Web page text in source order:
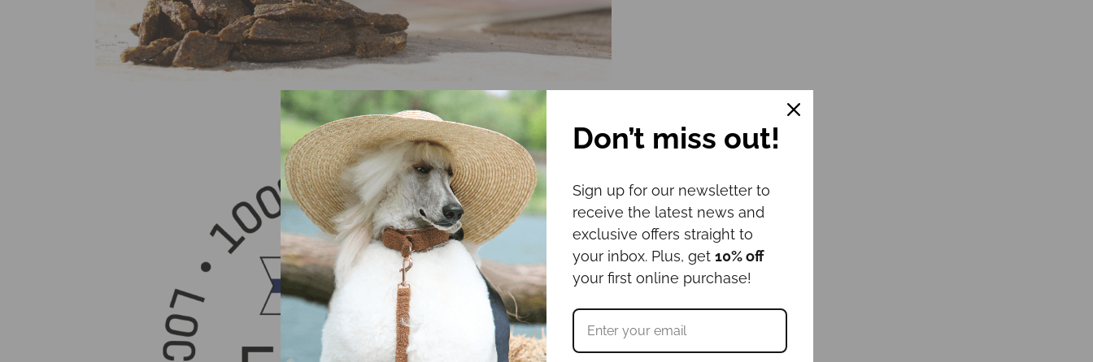
Don’t miss out!
Sign up for our newsletter to
receive the latest news and
exclusive offers straight to
your inbox. Plus, get 10% off
your first online purchase!